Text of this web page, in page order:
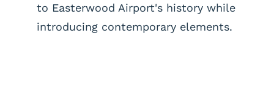
to Easterwood Airport's history while
introducing contemporary elements.